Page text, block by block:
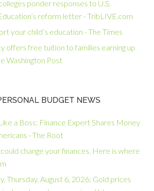
ponder responses to U.S.
reform letter - TribLIVE.com
your child’s education - The Times
offers free tuition to families earning up
Washington Post
BUDGET NEWS
a Boss: Finance Expert Shares Money
- The Root
change your finances. Here is where
Thursday, August 6, 2026: Gold prices